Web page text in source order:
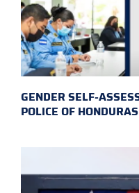
GENDER SELF-
POLICE OF HONDURAS